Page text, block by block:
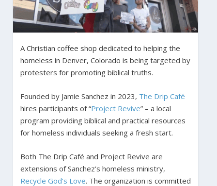
A Christian coffee shop dedicated to helping the
homeless in Denver, Colorado is being targeted by
protesters for promoting biblical truths.
Founded by Jamie Sanchez in 2023, The Drip Café
hires participants of “Project Revive” – a local
program providing biblical and practical resources
for homeless individuals seeking a fresh start.
Both The Drip Café and Project Revive are
extensions of Sanchez’s homeless ministry,
Recycle God’s Love. The organization is committed